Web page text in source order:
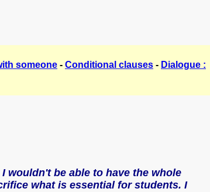
someone - Conditional clauses - Dialogue :
wouldn't be able to have the whole
what is essential for students. I